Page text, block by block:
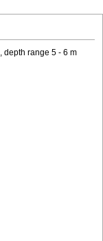
, depth range 5 - 6 m